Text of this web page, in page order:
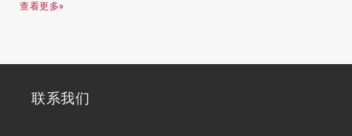
查看更多»
联系我们